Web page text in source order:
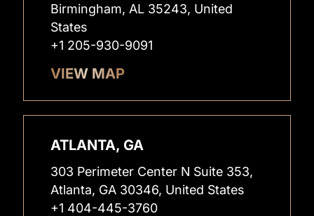
Birmingham, AL 35243, United
States
+1 205-930-9091
VIEW MAP
ATLANTA, GA
303 Perimeter Center N Suite 353,
Atlanta, GA 30346, United States
+1 404-445-3760